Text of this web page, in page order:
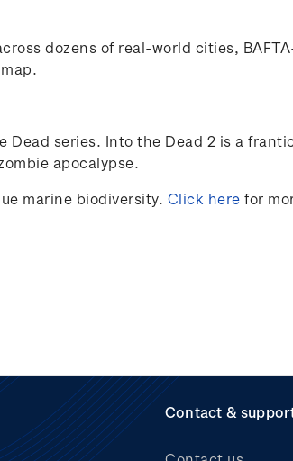
dozens of real-world cities,
Dead series. Into the Dead 2 is a
apocalypse.
marine biodiversity. Click here for
Contact &